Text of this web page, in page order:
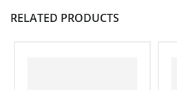
RELATED PRODUCTS